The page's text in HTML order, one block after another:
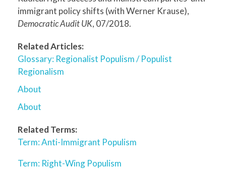
immigrant policy shifts (with Werner Krause),
Democratic Audit UK, 07/2018.
Related Articles:
Glossary: Regionalist Populism / Populist
Regionalism
About
About
Related Terms:
Term: Anti-Immigrant Populism
Term: Right-Wing Populism